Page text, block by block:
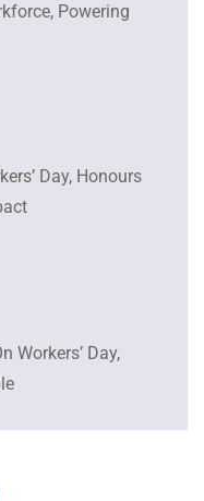
Powering
Day, Honours
Workers’ Day,